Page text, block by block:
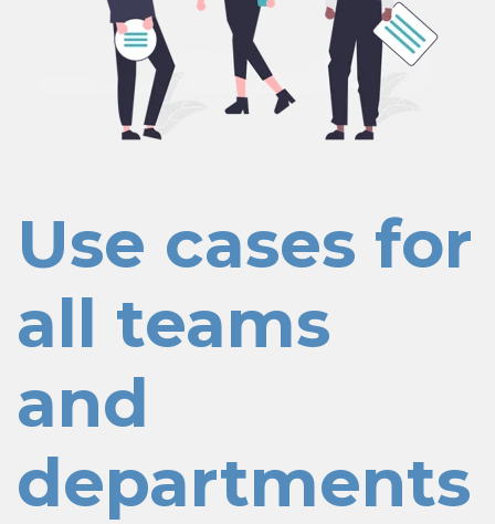
Use cases for
all teams
and
departments